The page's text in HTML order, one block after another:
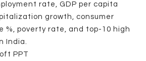
rate, GDP per capita
growth, consumer
%, poverty rate, and top-10 high
India.
PPT